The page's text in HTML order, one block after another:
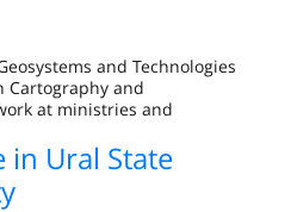
and Technologies
Cartography and
at ministries and
in Ural State